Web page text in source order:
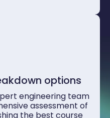
options
engineering team
assessment of
the best course